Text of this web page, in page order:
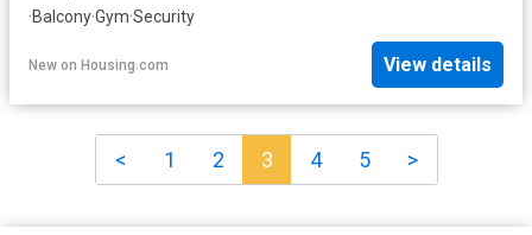
·Balcony·Gym·Security
New on Housing.com View details
< 1 2 3 4 5 >